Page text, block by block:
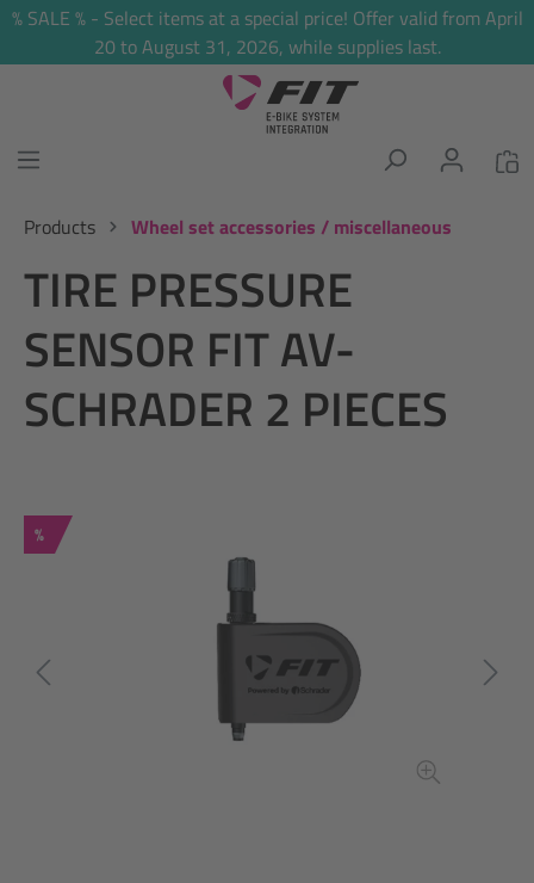
content
% SALE % - Select items at a special price! Offer valid from April
20 to August 31, 2026, while supplies last.
Products Wheel set accessories / miscellaneous
TIRE PRESSURE
SENSOR FIT AV-
SCHRADER 2 PIECES
Discount
%